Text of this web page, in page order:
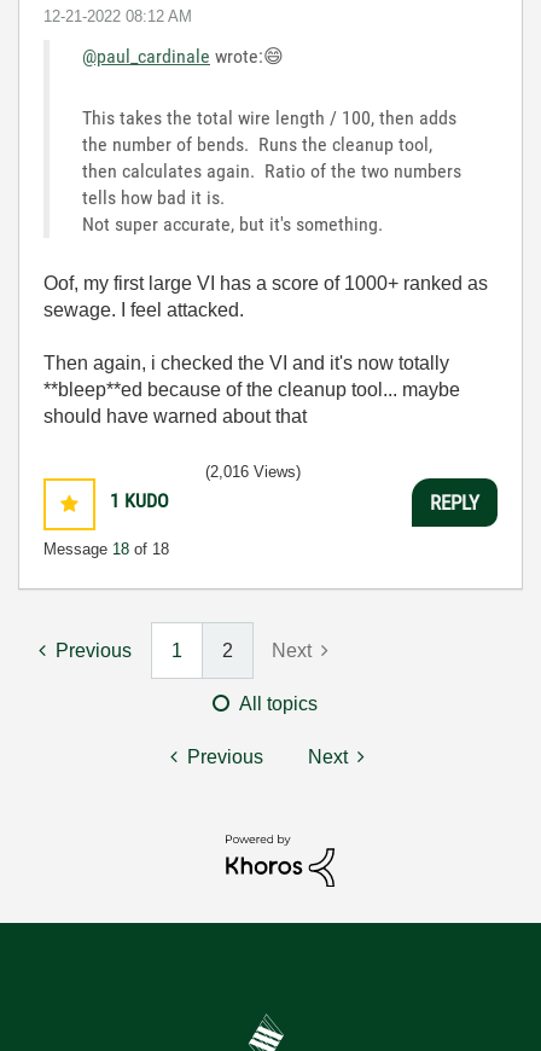
‎12-21-2022 08:12 AM
@paul_cardinale wrote:😄
This takes the total wire length / 100, then adds
the number of bends. Runs the cleanup tool,
then calculates again. Ratio of the two numbers
tells how bad it is.
Not super accurate, but it's something.
Oof, my first large VI has a score of 1000+ ranked as
sewage. I feel attacked.
Then again, i checked the VI and it's now totally
**bleep**ed because of the cleanup tool... maybe
should have warned about that
1 KUDO
Message 18 of 18
(2,016 Views)
REPLY
Previous 1 2 Next
All topics
Previous Next